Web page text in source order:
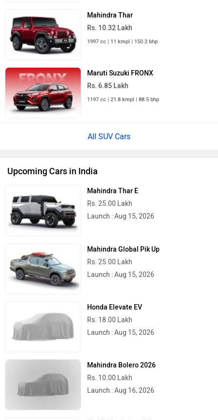
Mahindra Thar
Rs. 10.32 Lakh
1997 cc | 11 kmpl | 150.2 bhp
Maruti Suzuki FRONX
Rs. 6.85 Lakh
1197 cc | 21.8 kmpl | 88.5 bhp
All SUV Cars
Upcoming Cars in India
Mahindra Thar E
Rs. 25.00 Lakh
Launch : Aug 15, 2026
Mahindra Global Pik Up
Rs. 25.00 Lakh
Launch : Aug 15, 2026
Honda Elevate EV
Rs. 18.00 Lakh
Launch : Aug 15, 2026
Mahindra Bolero 2026
Rs. 10.00 Lakh
Launch : Aug 16, 2026